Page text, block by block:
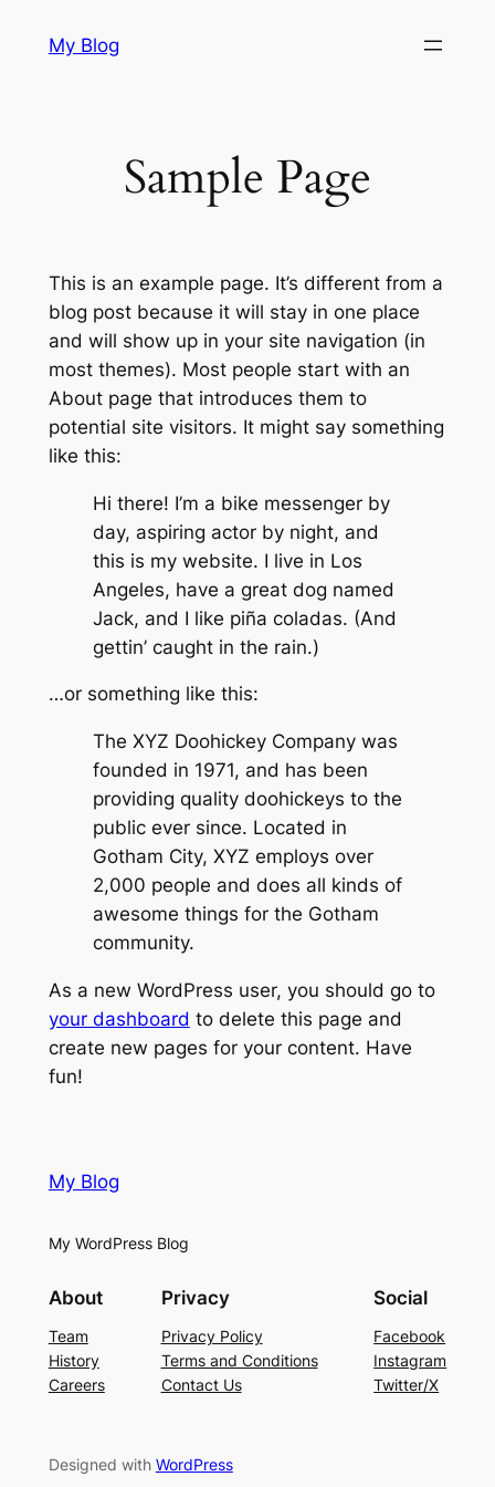
My Blog
Sample Page
This is an example page. It’s different from a
blog post because it will stay in one place
and will show up in your site navigation (in
most themes). Most people start with an
About page that introduces them to
potential site visitors. It might say something
like this:
Hi there! I’m a bike messenger by
day, aspiring actor by night, and
this is my website. I live in Los
Angeles, have a great dog named
Jack, and I like piña coladas. (And
gettin’ caught in the rain.)
…or something like this:
The XYZ Doohickey Company was
founded in 1971, and has been
providing quality doohickeys to the
public ever since. Located in
Gotham City, XYZ employs over
2,000 people and does all kinds of
awesome things for the Gotham
community.
As a new WordPress user, you should go to
your dashboard to delete this page and
create new pages for your content. Have
fun!
My Blog
My WordPress Blog
About
Team
History
Careers
Privacy
Privacy Policy
Terms and Conditions
Contact Us
Social
Facebook
Instagram
Twitter/X
Designed with WordPress